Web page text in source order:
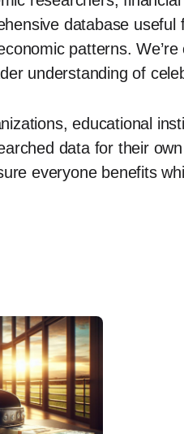
database
patterns.
understanding of
educational
data for their
everyone benefits